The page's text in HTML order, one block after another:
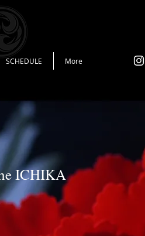
SCHEDULE More
ICHIKA